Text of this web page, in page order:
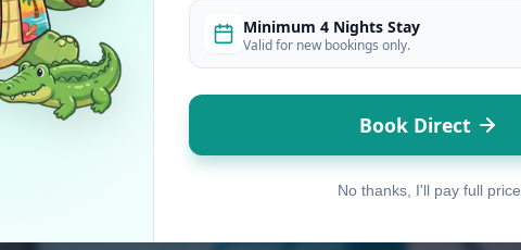
Minimum 4 Nights Stay
Valid for new bookings only.
Book Direct
No thanks, I'll pay full price